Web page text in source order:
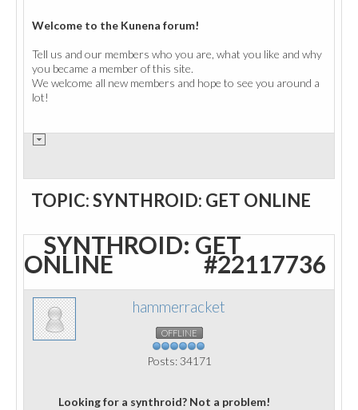
Welcome to the Kunena forum!
Tell us and our members who you are, what you like and why
you became a member of this site.
We welcome all new members and hope to see you around a
lot!
TOPIC: SYNTHROID: GET ONLINE
SYNTHROID: GET
ONLINE #22117736
hammerracket
OFFLINE
Posts: 34171
Looking for a synthroid? Not a problem!